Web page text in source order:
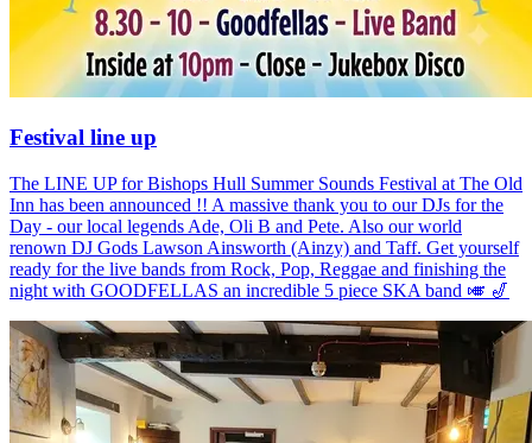
Festival line up
The LINE UP for Bishops Hull Summer Sounds Festival at The Old
Inn has been announced !! A massive thank you to our DJs for the
Day - our local legends Ade, Oli B and Pete. Also our world
renown DJ Gods Lawson Ainsworth (Ainzy) and Taff. Get yourself
ready for the live bands from Rock, Pop, Reggae and finishing the
night with GOODFELLAS an incredible 5 piece SKA band 🎺 🎷